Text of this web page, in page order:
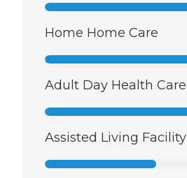
Home Home Care
Adult Day Health Care
Assisted Living Facility